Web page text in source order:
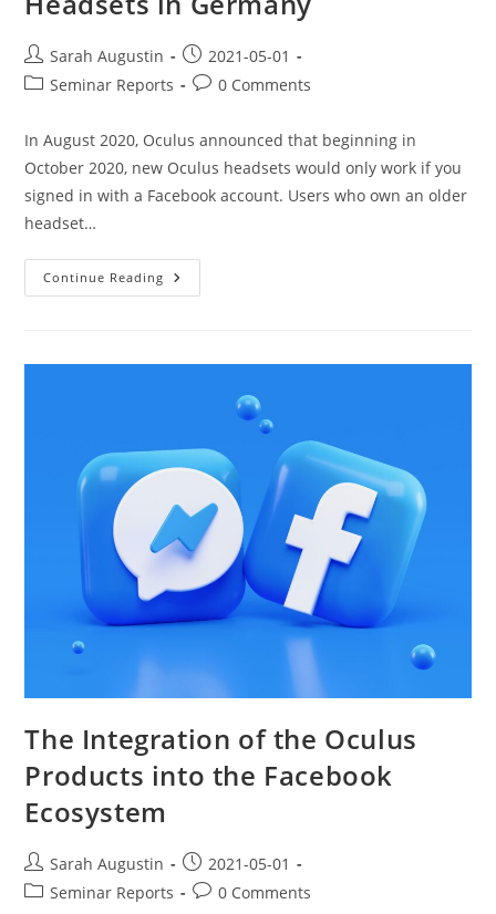
Sarah Augustin
2021-05-01
Seminar Reports
0 Comments
In August 2020, Oculus announced that beginning in
October 2020, new Oculus headsets would only work if you
signed in with a Facebook account. Users who own an older
headset…
Continue Reading
The Integration of the Oculus
Products into the Facebook
Ecosystem
Sarah Augustin
2021-05-01
Seminar Reports
0 Comments